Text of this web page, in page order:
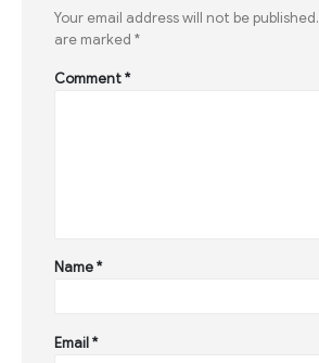
Your email address will not be published.
are marked *
Comment*
Name*
Email*